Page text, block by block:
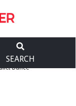
SEARCH
Dance